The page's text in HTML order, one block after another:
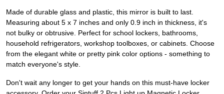
Made of durable glass and plastic, this mirror is built to last.
Measuring about 5 x 7 inches and only 0.9 inch in thickness, it's
not bulky or obtrusive. Perfect for school lockers, bathrooms,
household refrigerators, workshop toolboxes, or cabinets. Choose
from the elegant white or pretty pink color options - something to
match everyone's style.
Don't wait any longer to get your hands on this must-have locker